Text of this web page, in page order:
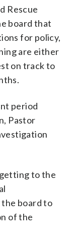
Rescue
board that
for policy,
are either
on track to
period
Pastor
to the
the board to
of the